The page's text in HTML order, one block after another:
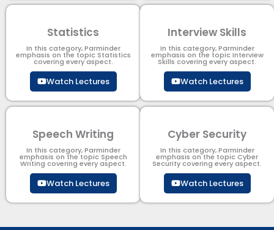
Statistics
In this category, Parminder
emphasis on the topic Statistics
covering every aspect.
Watch Lectures
Interview Skills
In this category, Parminder
emphasis on the topic Interview
Skills covering every aspect.
Watch Lectures
Speech Writing
In this category, Parminder
emphasis on the topic Speech
Writing covering every aspect.
Watch Lectures
Cyber Security​
In this category, Parminder
emphasis on the topic Cyber
Security​​ covering every aspect.
Watch Lectures